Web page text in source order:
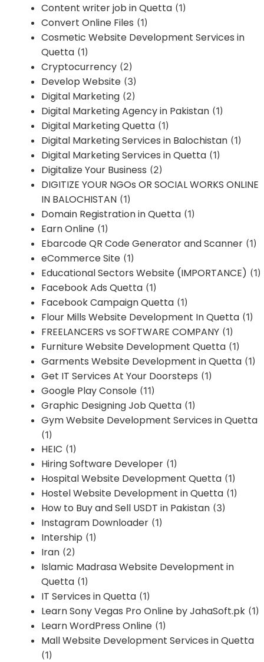
Content writer job in Quetta (1)
Convert Online Files (1)
Cosmetic Website Development Services in
Quetta (1)
Cryptocurrency (2)
Develop Website (3)
Digital Marketing (2)
Digital Marketing Agency in Pakistan (1)
Digital Marketing Quetta (1)
Digital Marketing Services in Balochistan (1)
Digital Marketing Services in Quetta (1)
Digitalize Your Business (2)
DIGITIZE YOUR NGOs OR SOCIAL WORKS ONLINE
IN BALOCHISTAN (1)
Domain Registration in Quetta (1)
Earn Online (1)
Ebarcode QR Code Generator and Scanner (1)
eCommerce Site (1)
Educational Sectors Website (IMPORTANCE) (1)
Facebook Ads Quetta (1)
Facebook Campaign Quetta (1)
Flour Mills Website Development In Quetta (1)
FREELANCERS vs SOFTWARE COMPANY (1)
Furniture Website Development Quetta (1)
Garments Website Development in Quetta (1)
Get IT Services At Your Doorsteps (1)
Google Play Console (11)
Graphic Designing Job Quetta (1)
Gym Website Development Services in Quetta
(1)
HEIC (1)
Hiring Software Developer (1)
Hospital Website Development Quetta (1)
Hostel Website Development in Quetta (1)
How to Buy and Sell USDT in Pakistan (3)
Instagram Downloader (1)
Intership (1)
Iran (2)
Islamic Madrasa Website Development in
Quetta (1)
IT Services in Quetta (1)
Learn Sony Vegas Pro Online by JahaSoft.pk (1)
Learn WordPress Online (1)
Mall Website Development Services in Quetta
(1)